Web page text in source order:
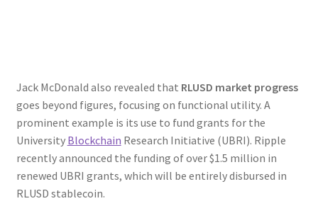
Jack McDonald also revealed that RLUSD market progress
goes beyond figures, focusing on functional utility. A
prominent example is its use to fund grants for the
University Blockchain Research Initiative (UBRI). Ripple
recently announced the funding of over $1.5 million in
renewed UBRI grants, which will be entirely disbursed in
RLUSD stablecoin.